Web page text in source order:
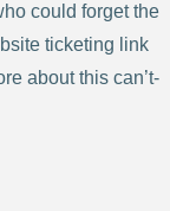
could forget the
ticketing link
about this can’t-